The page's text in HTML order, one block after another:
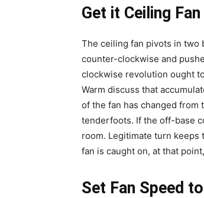
Get it Ceiling
The ceiling fan pivots in two
counter-clockwise and
clockwise revolution ought
Warm discuss that
of the fan has changed
tenderfoots. If the off-base
room. Legitimate turn
fan is caught on, at that
Set Fan Speed